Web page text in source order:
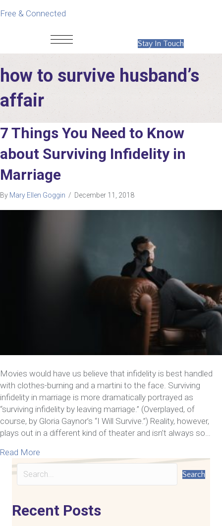
Free & Connected
Stay In Touch
how to survive husband’s
affair
7 Things You Need to Know
about Surviving Infidelity in
Marriage
By Mary Ellen Goggin / December 11, 2018
Movies would have us believe that infidelity is best handled
with clothes-burning and a martini to the face. Surviving
infidelity in marriage is more dramatically portrayed as
“surviving infidelity by leaving marriage.” (Overplayed, of
course, by Gloria Gaynor’s “I Will Survive.”) Reality, however,
plays out in a different kind of theater and isn’t always so…
Read More
Search
Recent Posts